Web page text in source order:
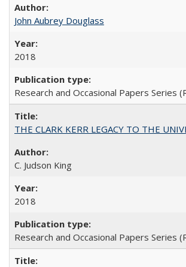
John Aubrey Douglass
2018
Research and Occasional Papers Series
THE CLARK KERR LEGACY TO THE
C. Judson King
2018
Research and Occasional Papers Series